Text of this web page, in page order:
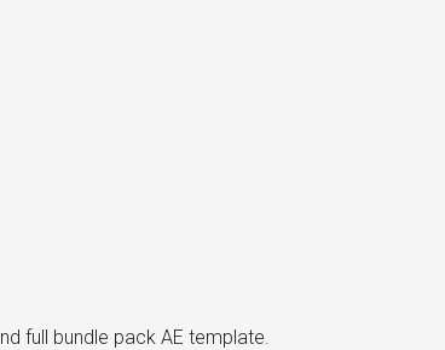
full bundle pack AE template.